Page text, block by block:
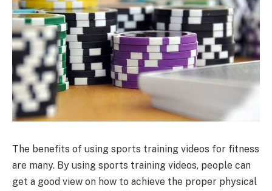
The benefits of using sports training videos for fitness
are many. By using sports training videos, people can
get a good view on how to achieve the proper physical